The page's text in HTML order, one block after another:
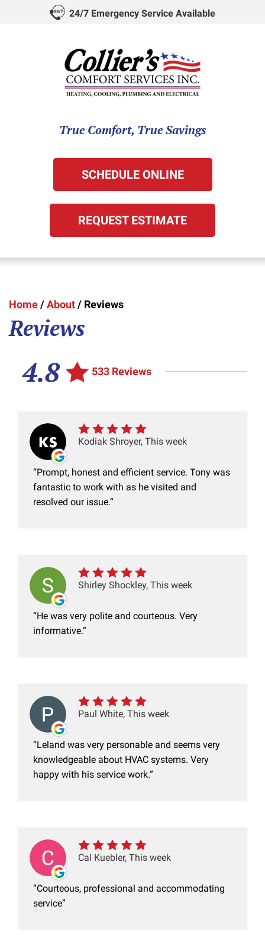
24/7 Emergency Service Available
True Comfort, True Savings
SCHEDULE ONLINE
REQUEST ESTIMATE
Home/About/ Reviews
Reviews
4.8 533 Reviews
Kodiak Shroyer, This week
Prompt, honest and efficient service. Tony was
fantastic to work with as he visited and
resolved our issue.
Shirley Shockley, This week
He was very polite and courteous. Very
informative.
Paul White, This week
Leland was very personable and seems very
knowledgeable about HVAC systems. Very
happy with his service work.
Cal Kuebler, This week
Courteous, professional and accommodating
service